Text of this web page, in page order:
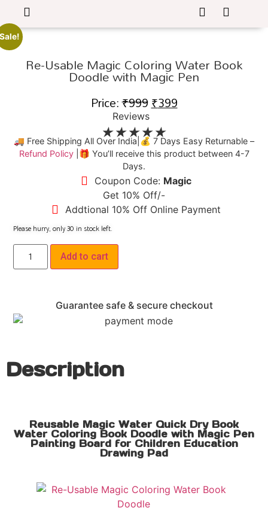
Re-Usable Magic Coloring Water Book
Doodle with Magic Pen
Price:₹999₹399
Reviews
★★★★★
🚚 Free Shipping All Over India|💰 7 Days Easy Returnable –
Refund Policy|🎁 You’ll receive this product between 4-7
Days.
Coupon Code: Magic
Get 10% Off/-
Addtional 10% Off Online Payment
Please hurry, only30 in stock left.
Add to cart
Guarantee safe & secure checkout
Description
Reusable Magic Water Quick Dry Book
Water Coloring Book Doodle with Magic Pen
Painting Board for Children Education
Drawing Pad